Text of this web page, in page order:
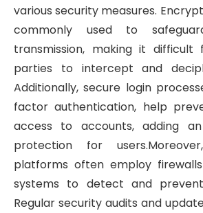
various security measures.
commonly used to
transmission, making it difficult
parties to intercept and
Additionally, secure login
factor authentication, help
access to accounts, adding
protection for
platforms often employ
systems to detect and
Regular security audits and